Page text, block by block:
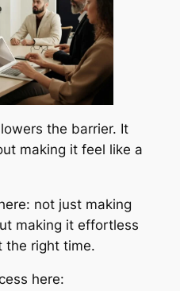
the barrier. It
making it feel like a
not just making
making it effortless
the right time.
here: